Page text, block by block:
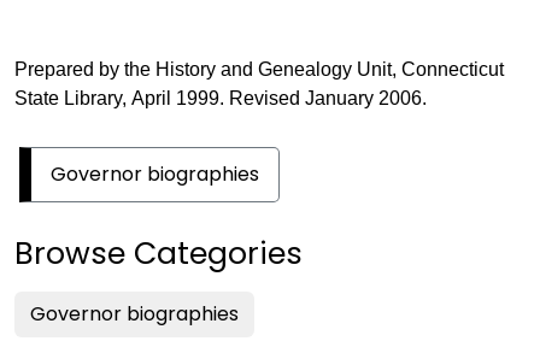
Prepared by the History and Genealogy Unit, Connecticut
State Library, April 1999. Revised January 2006.
Governor biographies
Browse Categories
Governor biographies